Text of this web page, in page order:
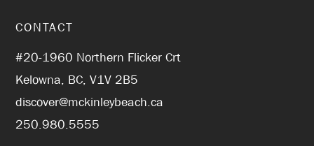
CONTACT
#20-1960 Northern Flicker Crt
Kelowna, BC, V1V 2B5
discover@mckinleybeach.ca
250.980.5555